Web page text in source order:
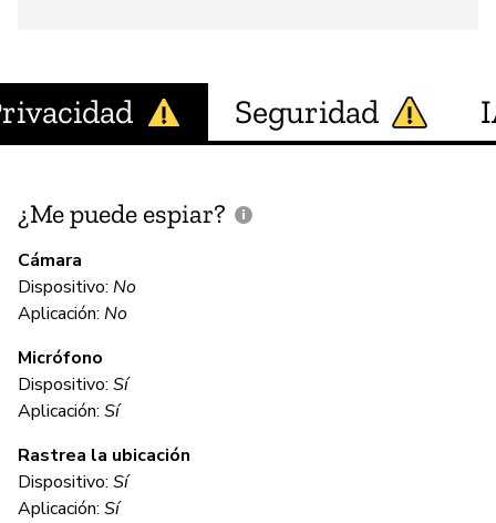
Seguridad
¿Me puede espiar?
Cámara
Dispositivo: No
Aplicación: No
Micrófono
Dispositivo: Sí
Aplicación: Sí
Rastrea la ubicación
Dispositivo: Sí
Aplicación: Sí